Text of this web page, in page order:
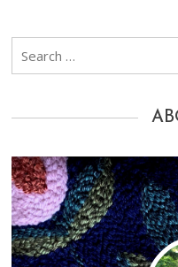
Search
for: